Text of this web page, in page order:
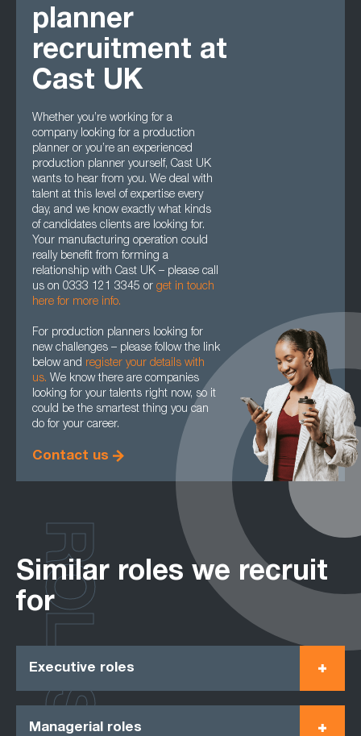
planner
recruitment at
Cast UK
Whether you’re working for a
company looking for a production
planner or you’re an experienced
production planner yourself, Cast UK
wants to hear from you. We deal with
talent at this level of expertise every
day, and we know exactly what kinds
of candidates clients are looking for.
Your manufacturing operation could
really benefit from forming a
relationship with Cast UK – please call
us on 0333 121 3345 or get in touch
here for more info.
For production planners looking for
new challenges – please follow the link
below and register your details with
us. We know there are companies
looking for your talents right now, so it
could be the smartest thing you can
do for your career.
Contact us
Similar roles we recruit
for
Executive roles
Managerial roles
ROLES